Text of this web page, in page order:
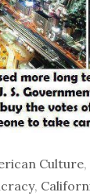
Culture,
,